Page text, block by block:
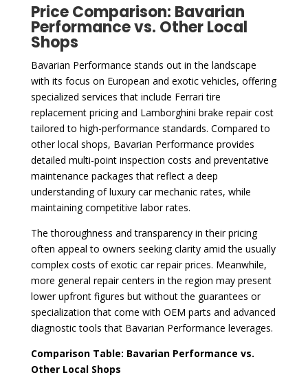
Price Comparison: Bavarian
Performance vs. Other Local
Shops
Bavarian Performance stands out in the landscape
with its focus on European and exotic vehicles, offering
specialized services that include Ferrari tire
replacement pricing and Lamborghini brake repair cost
tailored to high-performance standards. Compared to
other local shops, Bavarian Performance provides
detailed multi-point inspection costs and preventative
maintenance packages that reflect a deep
understanding of luxury car mechanic rates, while
maintaining competitive labor rates.
The thoroughness and transparency in their pricing
often appeal to owners seeking clarity amid the usually
complex costs of exotic car repair prices. Meanwhile,
more general repair centers in the region may present
lower upfront figures but without the guarantees or
specialization that come with OEM parts and advanced
diagnostic tools that Bavarian Performance leverages.
Comparison Table: Bavarian Performance vs.
Other Local Shops